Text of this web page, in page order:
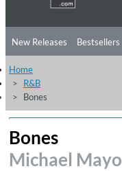
New Releases Bestsellers
Listening Tips
Free Sampler
Home
R&B
Bones
Bones
Michael Mayo